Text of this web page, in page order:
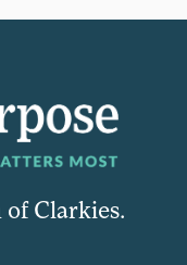
Clarkies.